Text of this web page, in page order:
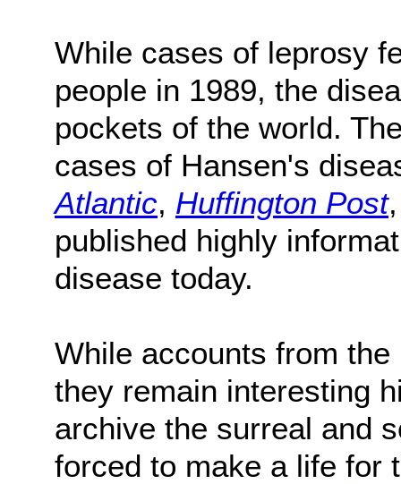
While cases of leprosy
people in 1989, the
pockets of the world.
cases of Hansen's
Atlantic, Huffington Post
published highly
disease today.
While accounts from
they remain interesting
archive the surreal and
forced to make a life for